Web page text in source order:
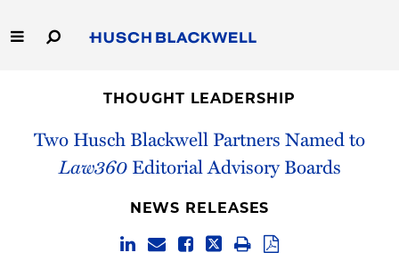
to
Main
Capabilities
People
THOUGHT LEADERSHIP
Two Husch Blackwell Partners Named to
Law360Editorial Advisory Boards
NEWS RELEASES